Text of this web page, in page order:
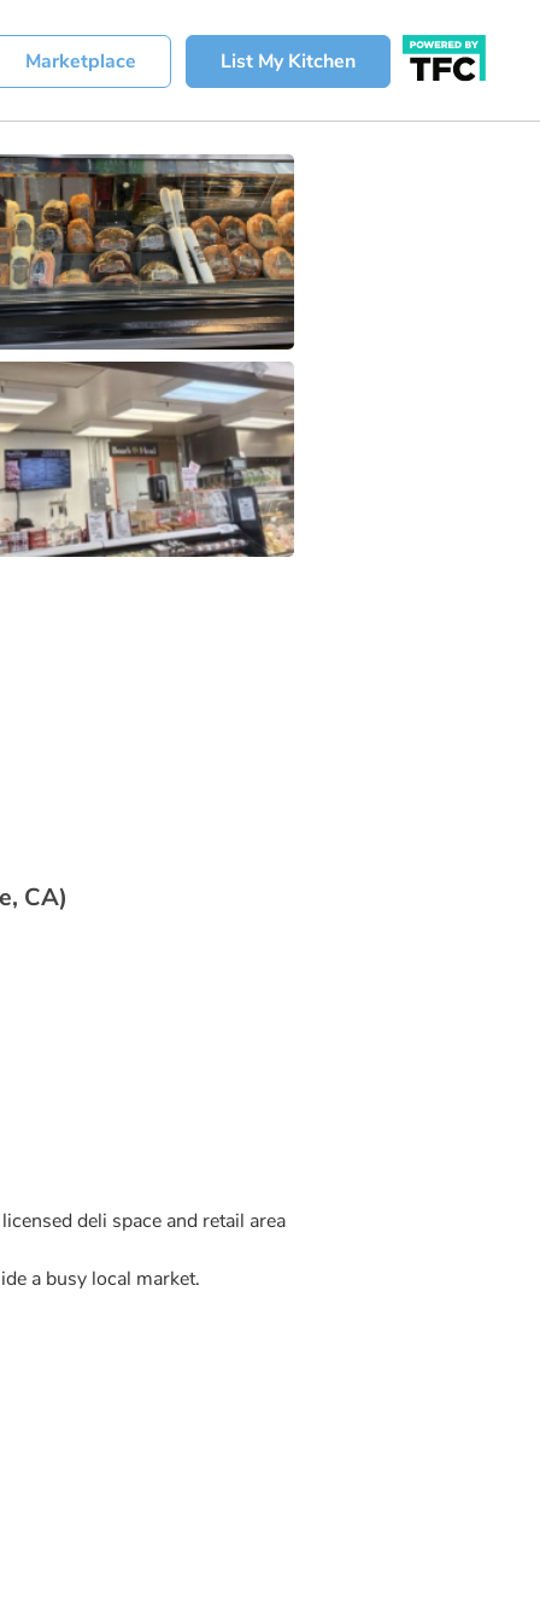
Marketplace List My Kitchen
CA)
deli space and retail area
a busy local market.